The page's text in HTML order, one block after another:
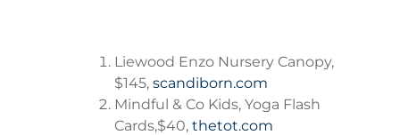
Liewood Enzo Nursery Canopy,
$145, scandiborn.com
Mindful & Co Kids, Yoga Flash
Cards,$40, thetot.com